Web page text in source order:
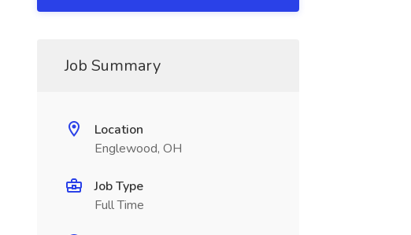
Job Summary
Location
Englewood, OH
Job Type
Full Time